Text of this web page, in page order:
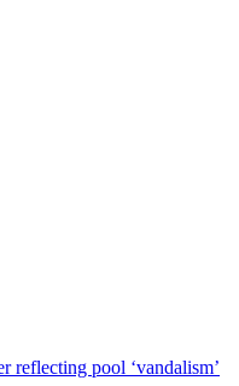
reflecting pool ‘vandalism’